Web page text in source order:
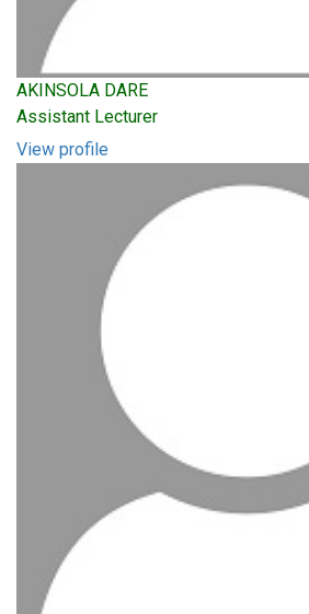
AKINSOLA DARE
Assistant Lecturer
View profile